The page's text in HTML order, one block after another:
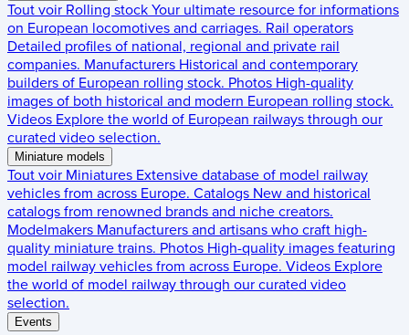
Tout voir Rolling stock Your ultimate resource for informations
on European locomotives and carriages. Rail operators
Detailed profiles of national, regional and private rail
companies. Manufacturers Historical and contemporary
builders of European rolling stock. Photos High-quality
images of both historical and modern European rolling stock.
Videos Explore the world of European railways through our
curated video selection.
Miniature models
Tout voir Miniatures Extensive database of model railway
vehicles from across Europe. Catalogs New and historical
catalogs from renowned brands and niche creators.
Modelmakers Manufacturers and artisans who craft high-
quality miniature trains. Photos High-quality images featuring
model railway vehicles from across Europe. Videos Explore
the world of model railway through our curated video
selection.
Events